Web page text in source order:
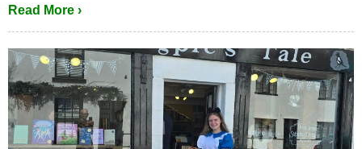
Read More ›